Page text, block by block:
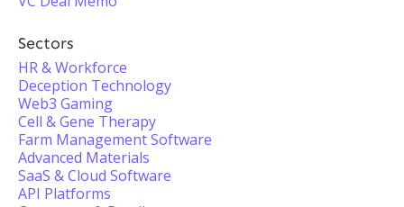
Sectors
HR & Workforce
Deception Technology
Web3 Gaming
Cell & Gene Therapy
Farm Management Software
Advanced Materials
SaaS & Cloud Software
API Platforms